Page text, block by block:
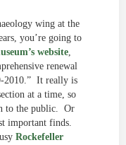
wing at the
you’re going to
website,
renewal
2010.” It really is
at a time, so
to the public. Or
important finds.
Rockefeller